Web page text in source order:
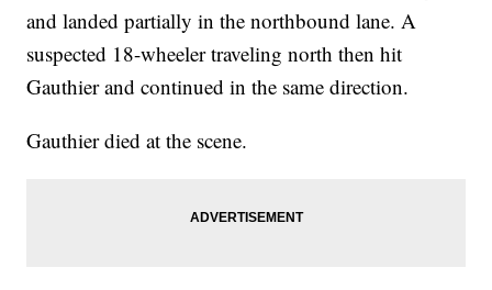
and landed partially in the northbound lane. A
suspected 18-wheeler traveling north then hit
Gauthier and continued in the same direction.
Gauthier died at the scene.